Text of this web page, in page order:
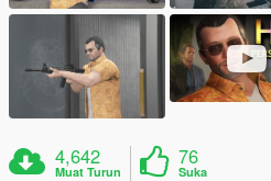
4,642
Muat Turun
76
Suka